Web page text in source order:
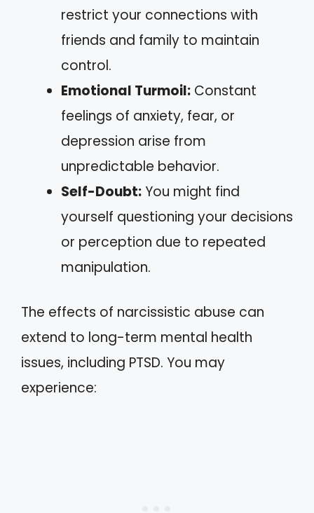
restrict your connections with
friends and family to maintain
control.
Emotional Turmoil: Constant
feelings of anxiety, fear, or
depression arise from
unpredictable behavior.
Self-Doubt:You might find
yourself questioning your decisions
or perception due to repeated
manipulation.
The effects of narcissistic abuse can
extend to long-term mental health
issues, including PTSD. You may
experience: